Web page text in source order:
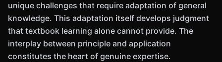
unique challenges that require adaptation of general
knowledge. This adaptation itself develops judgment
that textbook learning alone cannot provide. The
interplay between principle and application
constitutes the heart of genuine expertise.